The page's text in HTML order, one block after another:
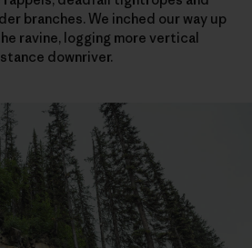
branches. We inched our way up
ravine, logging more vertical
downriver.